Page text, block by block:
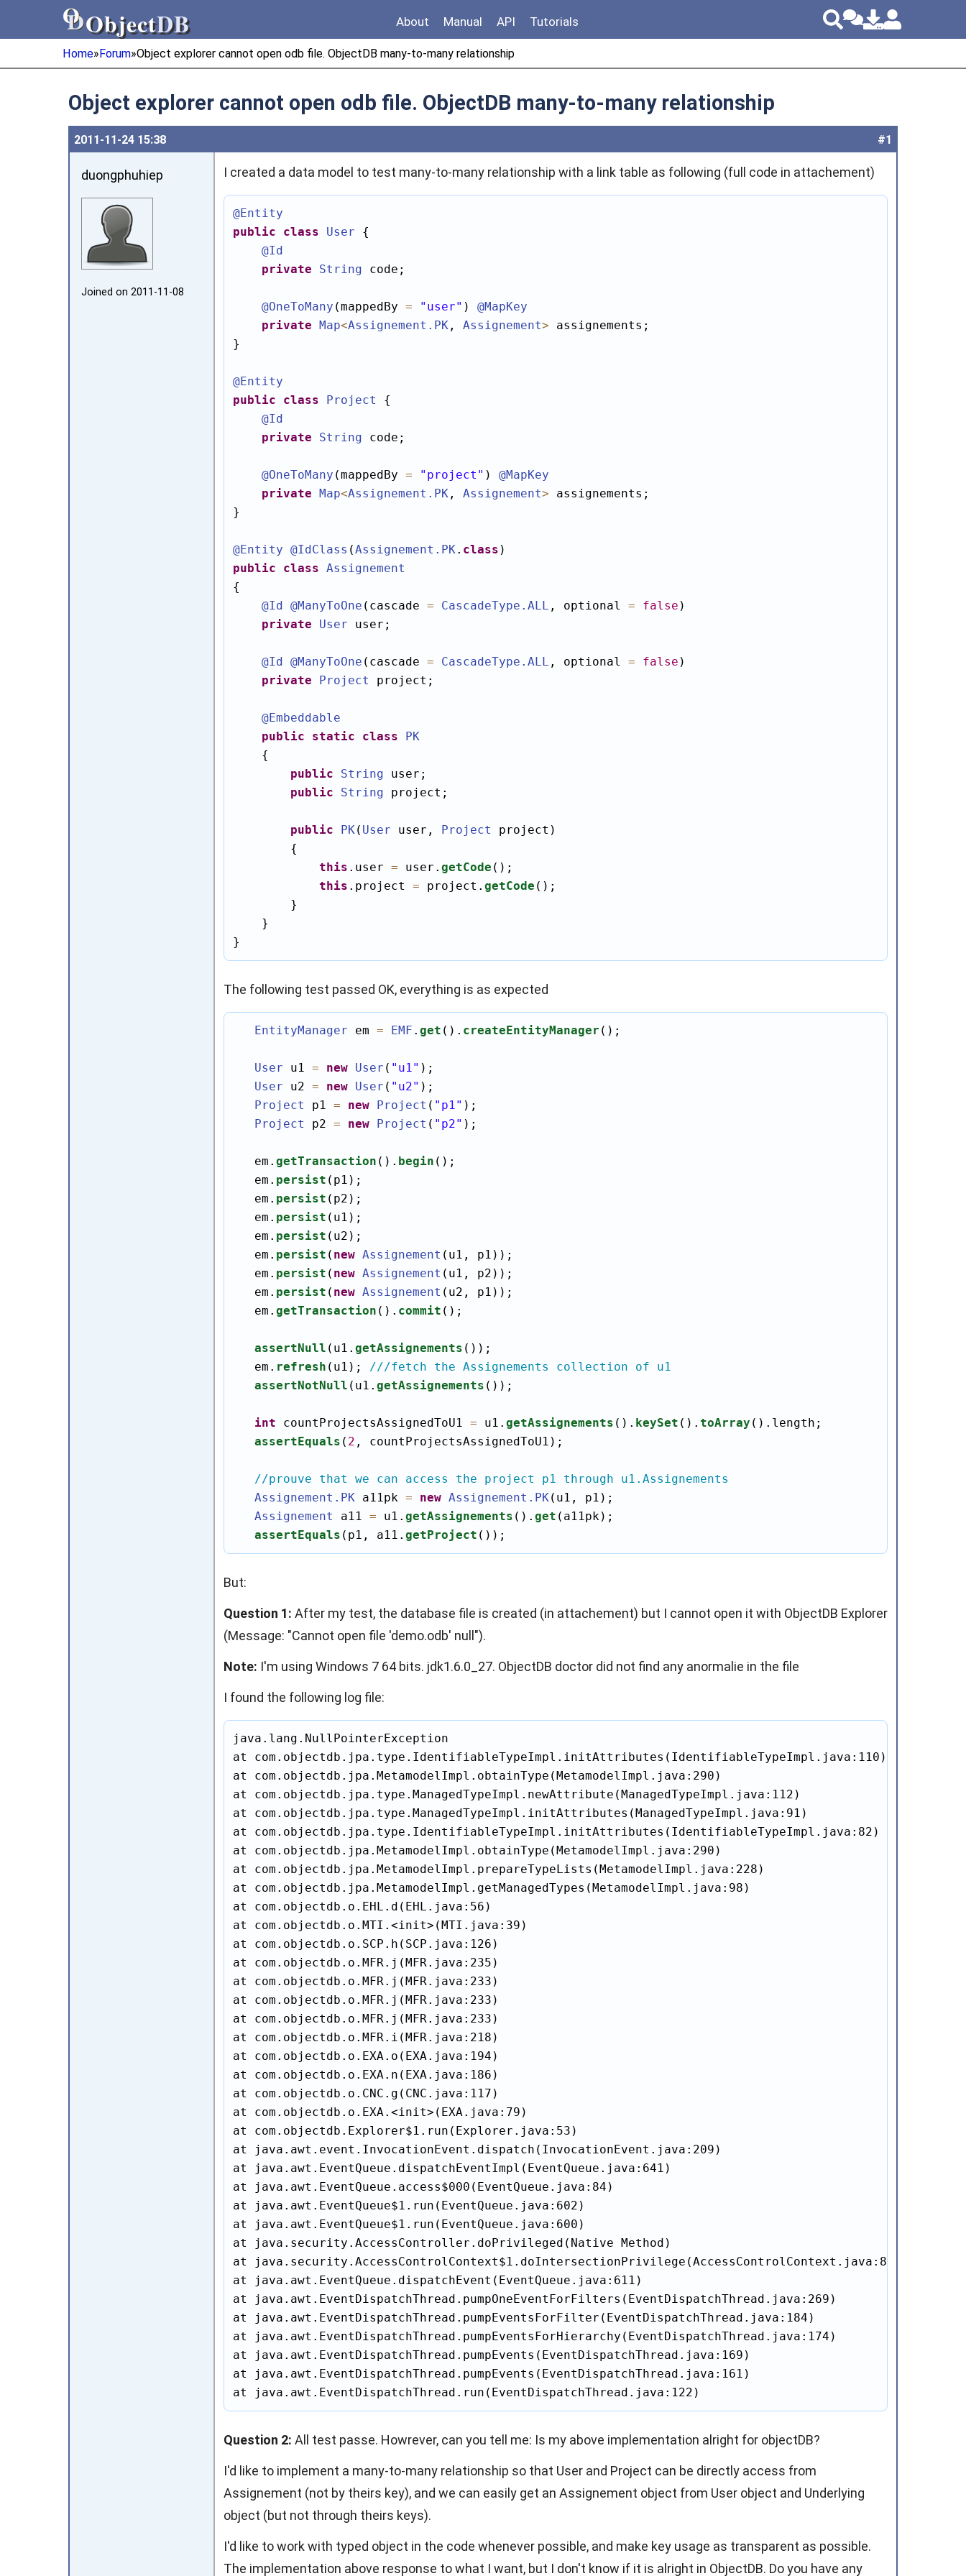
ObjectDB
ObjectDB About Manual API Tutorials
Home»Forum»Object explorer cannot open odb file. ObjectDB many-to-many relationship
Object explorer cannot open odb file. ObjectDB many-to-many relationship
#1
2011‑11‑24 15:38
duongphuhiep
Joined on 2011‑11‑08
I created a data model to test many-to-many relationship with a link table as following (full code in attachement)
@Entity
public
class User {
@Id
private
String code;
@OneToMany (mappedBy = "user" ) @MapKey
private Map<Assignement .PK , Assignement> assignements;
}
@Entity
public
class Project
{
@Id
private
String code;
@OneToMany (mappedBy = "project" ) @MapKey
private Map<Assignement .PK , Assignement> assignements;
}
@Entity @IdClass (Assignement .PK. class
public
class Assignement
{
@Id @ManyToOne (cascade = CascadeType .ALL , optional = false )
private
User user;
@Id @ManyToOne (cascade = CascadeType .ALL , optional = false )
private
Project project;
@Embeddable
public
static class
PK
    {
public
String user;
public
String project;
public PK( User user, Project
project)
        {
this .user = user. getCode ();
this .project = project. getCode ();
        }
    }
}
The following test passed OK, everything is as expected
EntityManager em = EMF . get (). createEntityManager ();
User u1 = new User ( "u1" );
User u2 = new User ( "u2" );
Project
p1 = new Project ( "p1" );
Project
p2 = new Project ( "p2" );
   em.
getTransaction (). begin ();
   em.
persist (p1);
   em.
persist (p2);
   em.
persist (u1);
   em.
persist (u2);
   em.
persist ( new Assignement (u1, p1));
   em.
persist ( new Assignement (u1, p2));
   em.
persist ( new Assignement (u2, p1));
   em.
getTransaction (). commit ();
assertNull (u1. getAssignements ());
   em.
refresh (u1); ///fetch the Assignements collection of u1
assertNotNull (u1. getAssignements ());
int countProjectsAssignedToU1 = u1. getAssignements (). keySet (). toArray ().length;
assertEquals ( 2 , countProjectsAssignedToU1);
//prouve that we can access the project p1 through u1.Assignements
Assignement .PK a11pk = new Assignement .PK(u1, p1);
Assignement
a11 = u1. getAssignements (). get (a11pk);
assertEquals (p1, a11. getProject ());
But:
Question 1: After my test, the database file is created (in attachement) but I cannot open it with ObjectDB Explorer
(Message: "Cannot open file 'demo.odb' null").
Note: I'm using Windows 7 64 bits. jdk1.6.0_27. ObjectDB doctor did not find any anormalie in the file
I found the following log file:
java.lang.NullPointerException
at com.objectdb.jpa.type.IdentifiableTypeImpl.initAttributes(IdentifiableTypeImpl.java:110)
at com.objectdb.jpa.MetamodelImpl.obtainType(MetamodelImpl.java:290)
at com.objectdb.jpa.type.ManagedTypeImpl.newAttribute(ManagedTypeImpl.java:112)
at com.objectdb.jpa.type.ManagedTypeImpl.initAttributes(ManagedTypeImpl.java:91)
at com.objectdb.jpa.type.IdentifiableTypeImpl.initAttributes(IdentifiableTypeImpl.java:82)
at com.objectdb.jpa.MetamodelImpl.obtainType(MetamodelImpl.java:290)
at com.objectdb.jpa.MetamodelImpl.prepareTypeLists(MetamodelImpl.java:228)
at com.objectdb.jpa.MetamodelImpl.getManagedTypes(MetamodelImpl.java:98)
at com.objectdb.o.EHL.d(EHL.java:56)
at com.objectdb.o.MTI.<init>(MTI.java:39)
at com.objectdb.o.SCP.h(SCP.java:126)
at com.objectdb.o.MFR.j(MFR.java:235)
at com.objectdb.o.MFR.j(MFR.java:233)
at com.objectdb.o.MFR.j(MFR.java:233)
at com.objectdb.o.MFR.j(MFR.java:233)
at com.objectdb.o.MFR.i(MFR.java:218)
at com.objectdb.o.EXA.o(EXA.java:194)
at com.objectdb.o.EXA.n(EXA.java:186)
at com.objectdb.o.CNC.g(CNC.java:117)
at com.objectdb.o.EXA.<init>(EXA.java:79)
at com.objectdb.Explorer$1.run(Explorer.java:53)
at java.awt.event.InvocationEvent.dispatch(InvocationEvent.java:209)
at java.awt.EventQueue.dispatchEventImpl(EventQueue.java:641)
at java.awt.EventQueue.access$000(EventQueue.java:84)
at java.awt.EventQueue$1.run(EventQueue.java:602)
at java.awt.EventQueue$1.run(EventQueue.java:600)
at java.security.AccessController.doPrivileged(Native Method)
at java.security.AccessControlContext$1.doIntersectionPrivilege(AccessControlContext.java:87)
at java.awt.EventQueue.dispatchEvent(EventQueue.java:611)
at java.awt.EventDispatchThread.pumpOneEventForFilters(EventDispatchThread.java:269)
at java.awt.EventDispatchThread.pumpEventsForFilter(EventDispatchThread.java:184)
at java.awt.EventDispatchThread.pumpEventsForHierarchy(EventDispatchThread.java:174)
at java.awt.EventDispatchThread.pumpEvents(EventDispatchThread.java:169)
at java.awt.EventDispatchThread.pumpEvents(EventDispatchThread.java:161)
at java.awt.EventDispatchThread.run(EventDispatchThread.java:122)
Question 2: All test passe. Howrever, can you tell me: Is my above implementation alright for objectDB?
I'd like to implement a many-to-many relationship so that User and Project can be directly access from
Assignement (not by theirs key), and we can easily get an Assignement object from User object and Underlying
object (but not through theirs keys).
I'd like to work with typed object in the code whenever possible, and make key usage as transparent as possible.
The implementation above response to what I want, but I don't know if it is alright in ObjectDB. Do you have any